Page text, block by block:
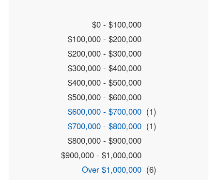
$0 - $100,000
$100,000 - $200,000
$200,000 - $300,000
$300,000 - $400,000
$400,000 - $500,000
$500,000 - $600,000
$600,000 - $700,000 (1)
$700,000 - $800,000 (1)
$800,000 - $900,000
$900,000 - $1,000,000
Over $1,000,000 (6)